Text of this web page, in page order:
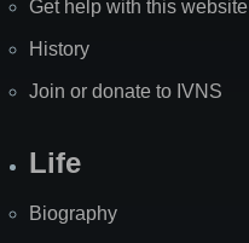
Get help with this website
History
Join or donate to IVNS
Life
Biography